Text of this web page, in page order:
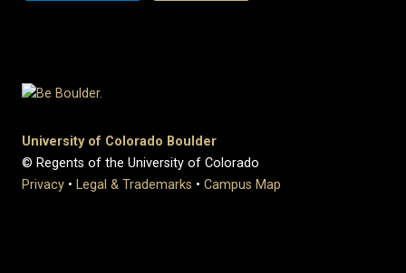
University of Colorado Boulder
© Regents of the University of Colorado
Privacy • Legal & Trademarks • Campus Map